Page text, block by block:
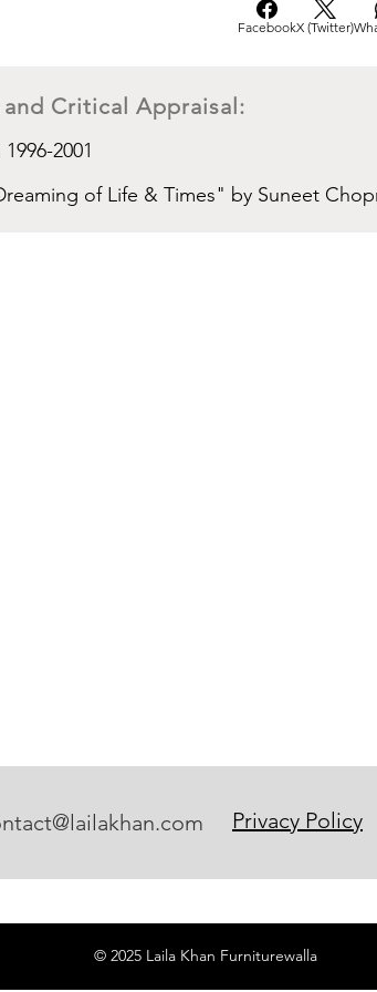
FacebookX (Twitter)
Critical Appraisal:
2001
of Life & Times" by Suneet
Privacy Policy
© 2025 Laila Khan Furniturewalla